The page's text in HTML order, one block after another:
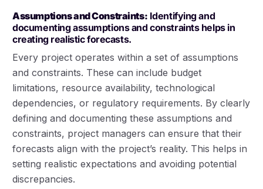
Assumptions and Constraints: Identifying and
documenting assumptions and constraints helps in
creating realistic forecasts.
Every project operates within a set of assumptions
and constraints. These can include budget
limitations, resource availability, technological
dependencies, or regulatory requirements. By clearly
defining and documenting these assumptions and
constraints, project managers can ensure that their
forecasts align with the project’s reality. This helps in
setting realistic expectations and avoiding potential
discrepancies.